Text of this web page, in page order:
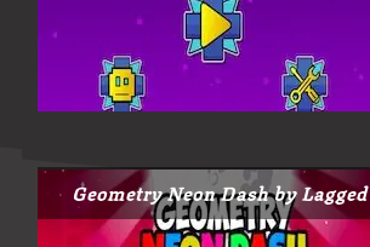
Geometry Neon Dash by Lagged